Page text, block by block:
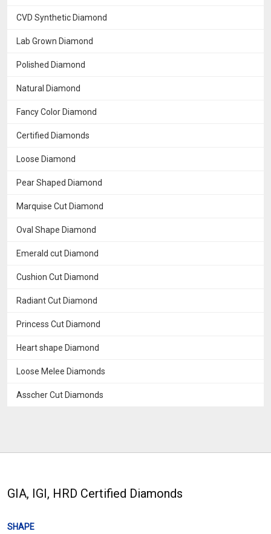
CVD Synthetic Diamond
Lab Grown Diamond
Polished Diamond
Natural Diamond
Fancy Color Diamond
Certified Diamonds
Loose Diamond
Pear Shaped Diamond
Marquise Cut Diamond
Oval Shape Diamond
Emerald cut Diamond
Cushion Cut Diamond
Radiant Cut Diamond
Princess Cut Diamond
Heart shape Diamond
Loose Melee Diamonds
Asscher Cut Diamonds
GIA, IGI, HRD Certified Diamonds
SHAPE